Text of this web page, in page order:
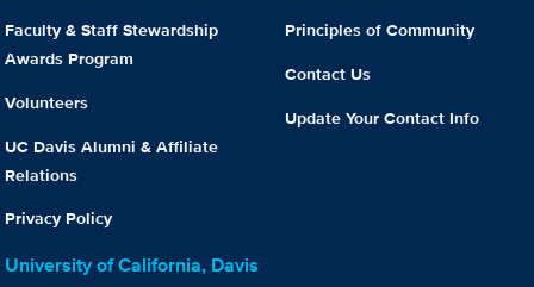
Faculty & Staff Stewardship
Awards Program
Volunteers
UC Davis Alumni & Affiliate
Relations
Privacy Policy
Principles of Community
Contact Us
Update Your Contact Info
University of California, Davis